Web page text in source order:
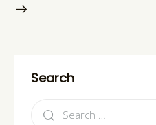
Search